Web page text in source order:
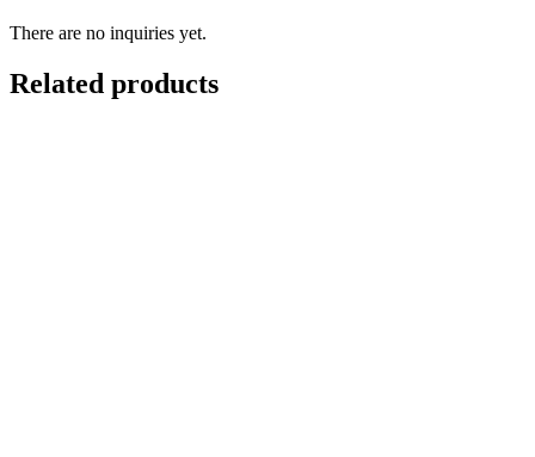
There are no inquiries yet.
Related products